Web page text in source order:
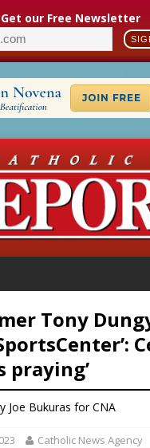
Get our Free Newsletter
Tony
praying’
Joe Bukuras for CNA
Catholic News Agency